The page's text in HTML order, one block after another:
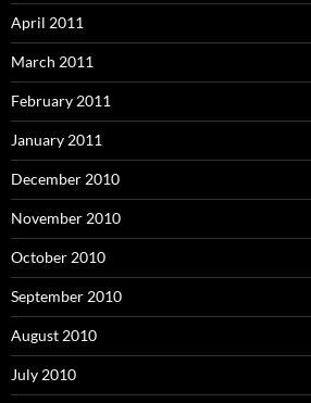
April 2011
March 2011
February 2011
January 2011
December 2010
November 2010
October 2010
September 2010
August 2010
July 2010